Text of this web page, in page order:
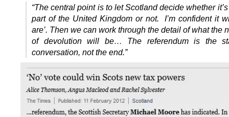
“The central point is to let Scotland decide whether
part of the United Kingdom or not. I’m confident it
are’. Then we can work through the detail of what the
of devolution will be… The referendum is the
conversation, not the end.”